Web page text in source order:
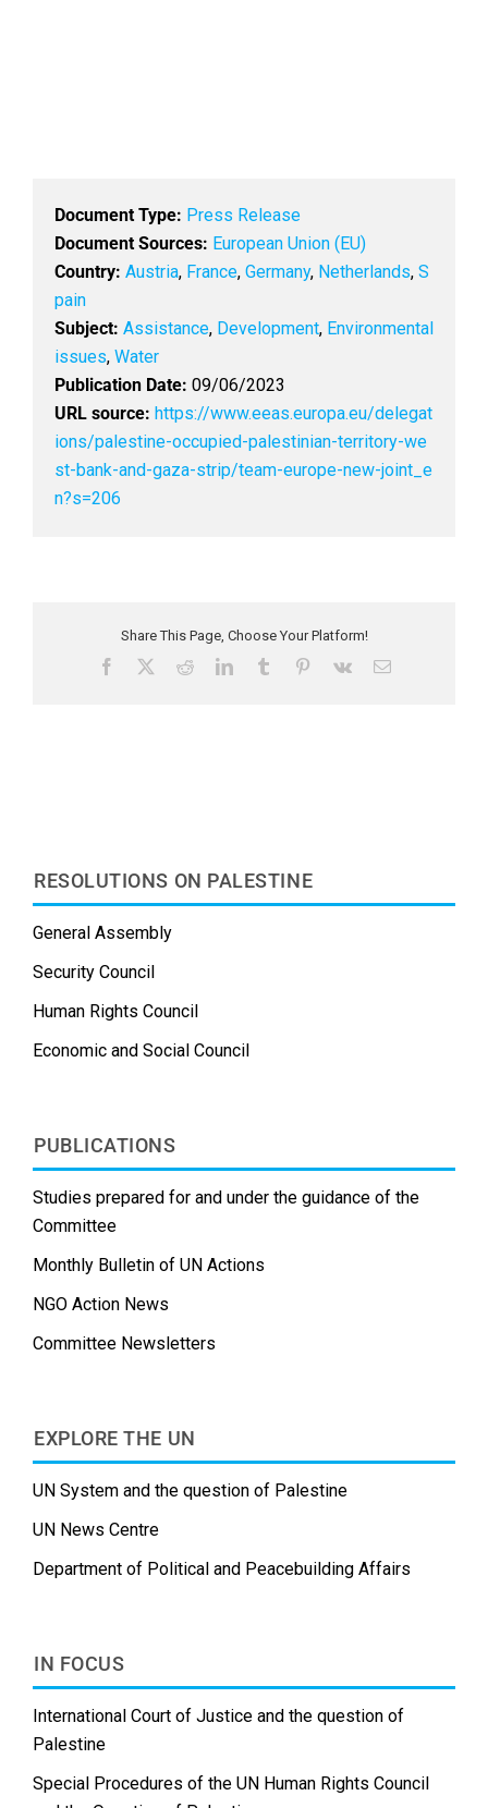
Document Type: Press Release
Document Sources: European Union (EU)
Country: Austria, France, Germany, Netherlands, S
pain
Subject: Assistance, Development, Environmental
issues, Water
Publication Date: 09/06/2023
URL source: https://www.eeas.europa.eu/delegat
ions/palestine-occupied-palestinian-territory-we
st-bank-and-gaza-strip/team-europe-new-joint_e
n?s=206
Share This Page, Choose Your Platform!
R
L
V
E
RESOLUTIONS ON PALESTINE
General Assembly
Security Council
Human Rights Council
Economic and Social Council
PUBLICATIONS
Studies prepared for and under the guidance of the
Committee
Monthly Bulletin of UN Actions
NGO Action News
Committee Newsletters
EXPLORE THE UN
UN System and the question of Palestine
UN News Centre
Department of Political and Peacebuilding Affairs
IN FOCUS
International Court of Justice and the question of
Palestine
Special Procedures of the UN Human Rights Council